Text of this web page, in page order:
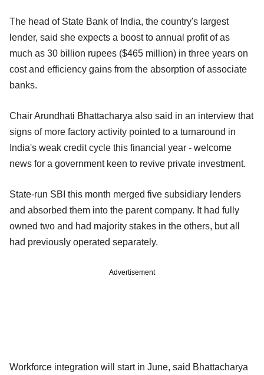
The head of State Bank of India, the country's largest
lender, said she expects a boost to annual profit of as
much as 30 billion rupees ($465 million) in three years on
cost and efficiency gains from the absorption of associate
banks.
Chair Arundhati Bhattacharya also said in an interview that
signs of more factory activity pointed to a turnaround in
India's weak credit cycle this financial year - welcome
news for a government keen to revive private investment.
State-run SBI this month merged five subsidiary lenders
and absorbed them into the parent company. It had fully
owned two and had majority stakes in the others, but all
had previously operated separately.
Advertisement
Workforce integration will start in June, said Bhattacharya